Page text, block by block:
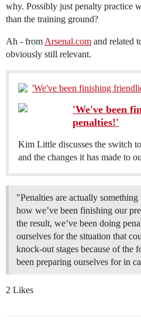
why. Possibly just penalty practice
than the training ground?
Ah - from Arsenal.com and related
obviously still relevant.
'We've been finishing
'We've been
penalties!'
Kim Little discusses the switch
and the changes it has made to
"Penalties are actually
how we’ve been finishing our
the result, we’ve been doing
ourselves for the situation that
knock-out stages because of the
been preparing ourselves for in
2 Likes